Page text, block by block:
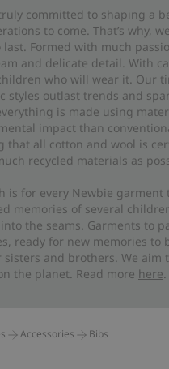
committed to shaping a
to come. That’s why,
last. Formed with much
and delicate detail. With
who will wear it. Our
styles outlast trends and
is made using
impact than
that all cotton and wool is
recycled materials as
is for every Newbie garment
memories of several
the seams. Garments to
ready for new memories to
sisters and brothers. We aim
the planet. Read more here
Accessories Bibs